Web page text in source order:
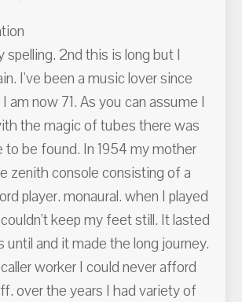
spelling. 2nd this is long but I
I've been a music lover since
am now 71. As you can assume I
the magic of tubes there was
to be found. In 1954 my mother
zenith console consisting of a
player. monaural. when I played
keep my feet still. It lasted
until and it made the long journey.
worker I could never afford
over the years I had variety of